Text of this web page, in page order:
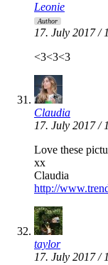
Leonie
Author
17. July 2017 /
<3<3<3
Claudia
17. July 2017 /
Love these
xx
Claudia
http://
taylor
17. July 2017 /